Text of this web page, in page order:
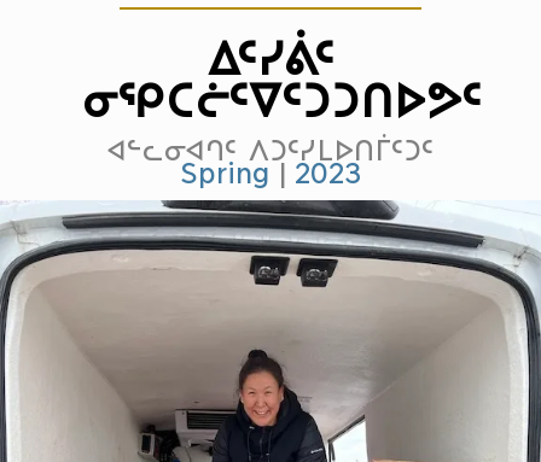
ᐃᑦᓯᕖᑦ
ᓂᕿᑕᓖᑦᐁᑦᑐᑐᑎᐅᕗᑦ
ᐊᓪᓚᓂᐊᒉᑦ ᐱᑐᑦᓯᒪᐅᑎᒦᑦᑐᑦ
Spring| 2023